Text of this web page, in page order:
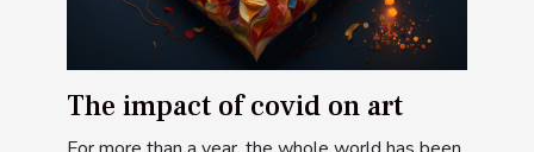
The impact of covid on art